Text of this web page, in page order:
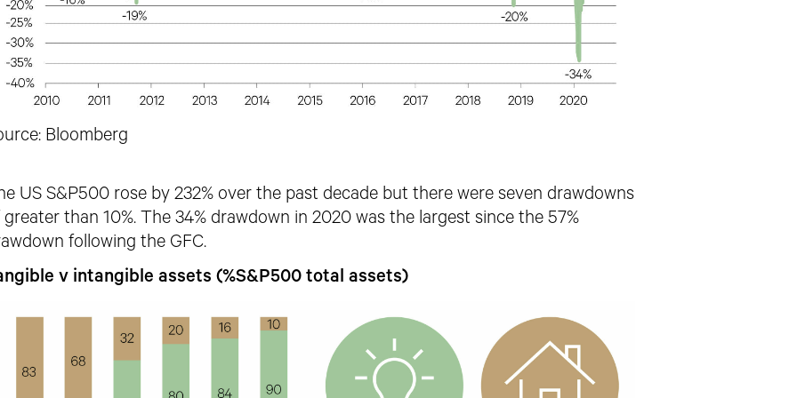
Bloomberg
US S&P500 rose by 232% over the past decade but there were seven drawdowns
greater than 10%. The 34% drawdown in 2020 was the largest since the 57%
following the GFC.
v intangible assets (%S&P500 total assets)